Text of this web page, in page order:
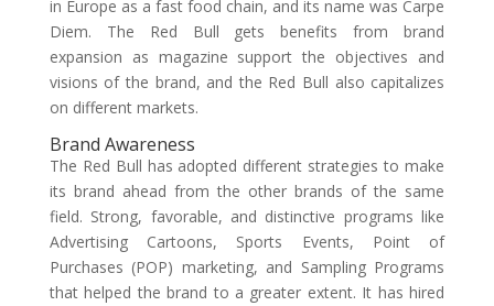
in Europe as a fast food chain, and its name was Carpe
Diem. The Red Bull gets benefits from brand
expansion as magazine support the objectives and
visions of the brand, and the Red Bull also capitalizes
on different markets.
Brand Awareness
The Red Bull has adopted different strategies to make
its brand ahead from the other brands of the same
field. Strong, favorable, and distinctive programs like
Advertising Cartoons, Sports Events, Point of
Purchases (POP) marketing, and Sampling Programs
that helped the brand to a greater extent. It has hired